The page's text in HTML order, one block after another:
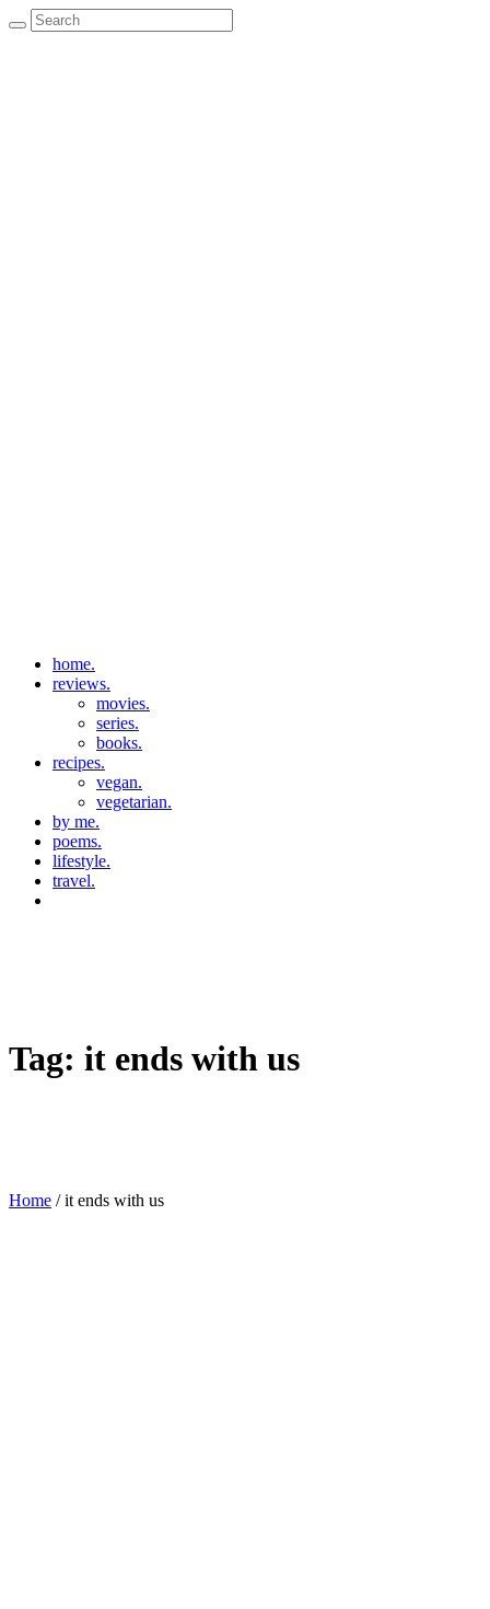
home.
reviews.
movies.
series.
books.
recipes.
vegan.
vegetarian.
by me.
poems.
lifestyle.
travel.
Tag: it ends with us
Home /it ends with us